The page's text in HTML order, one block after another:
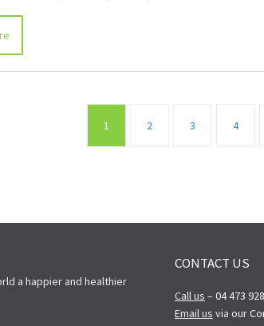
1 2 3 4
a happier and healthier
CONTACT US
Call us – 04 473
Email us via our